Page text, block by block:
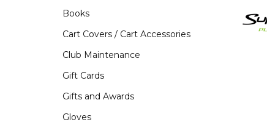
Books
Cart Covers / Cart Accessories
Club Maintenance
Gift Cards
Gifts and Awards
Gloves